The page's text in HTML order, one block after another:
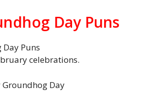
Day Puns
celebrations.
Day